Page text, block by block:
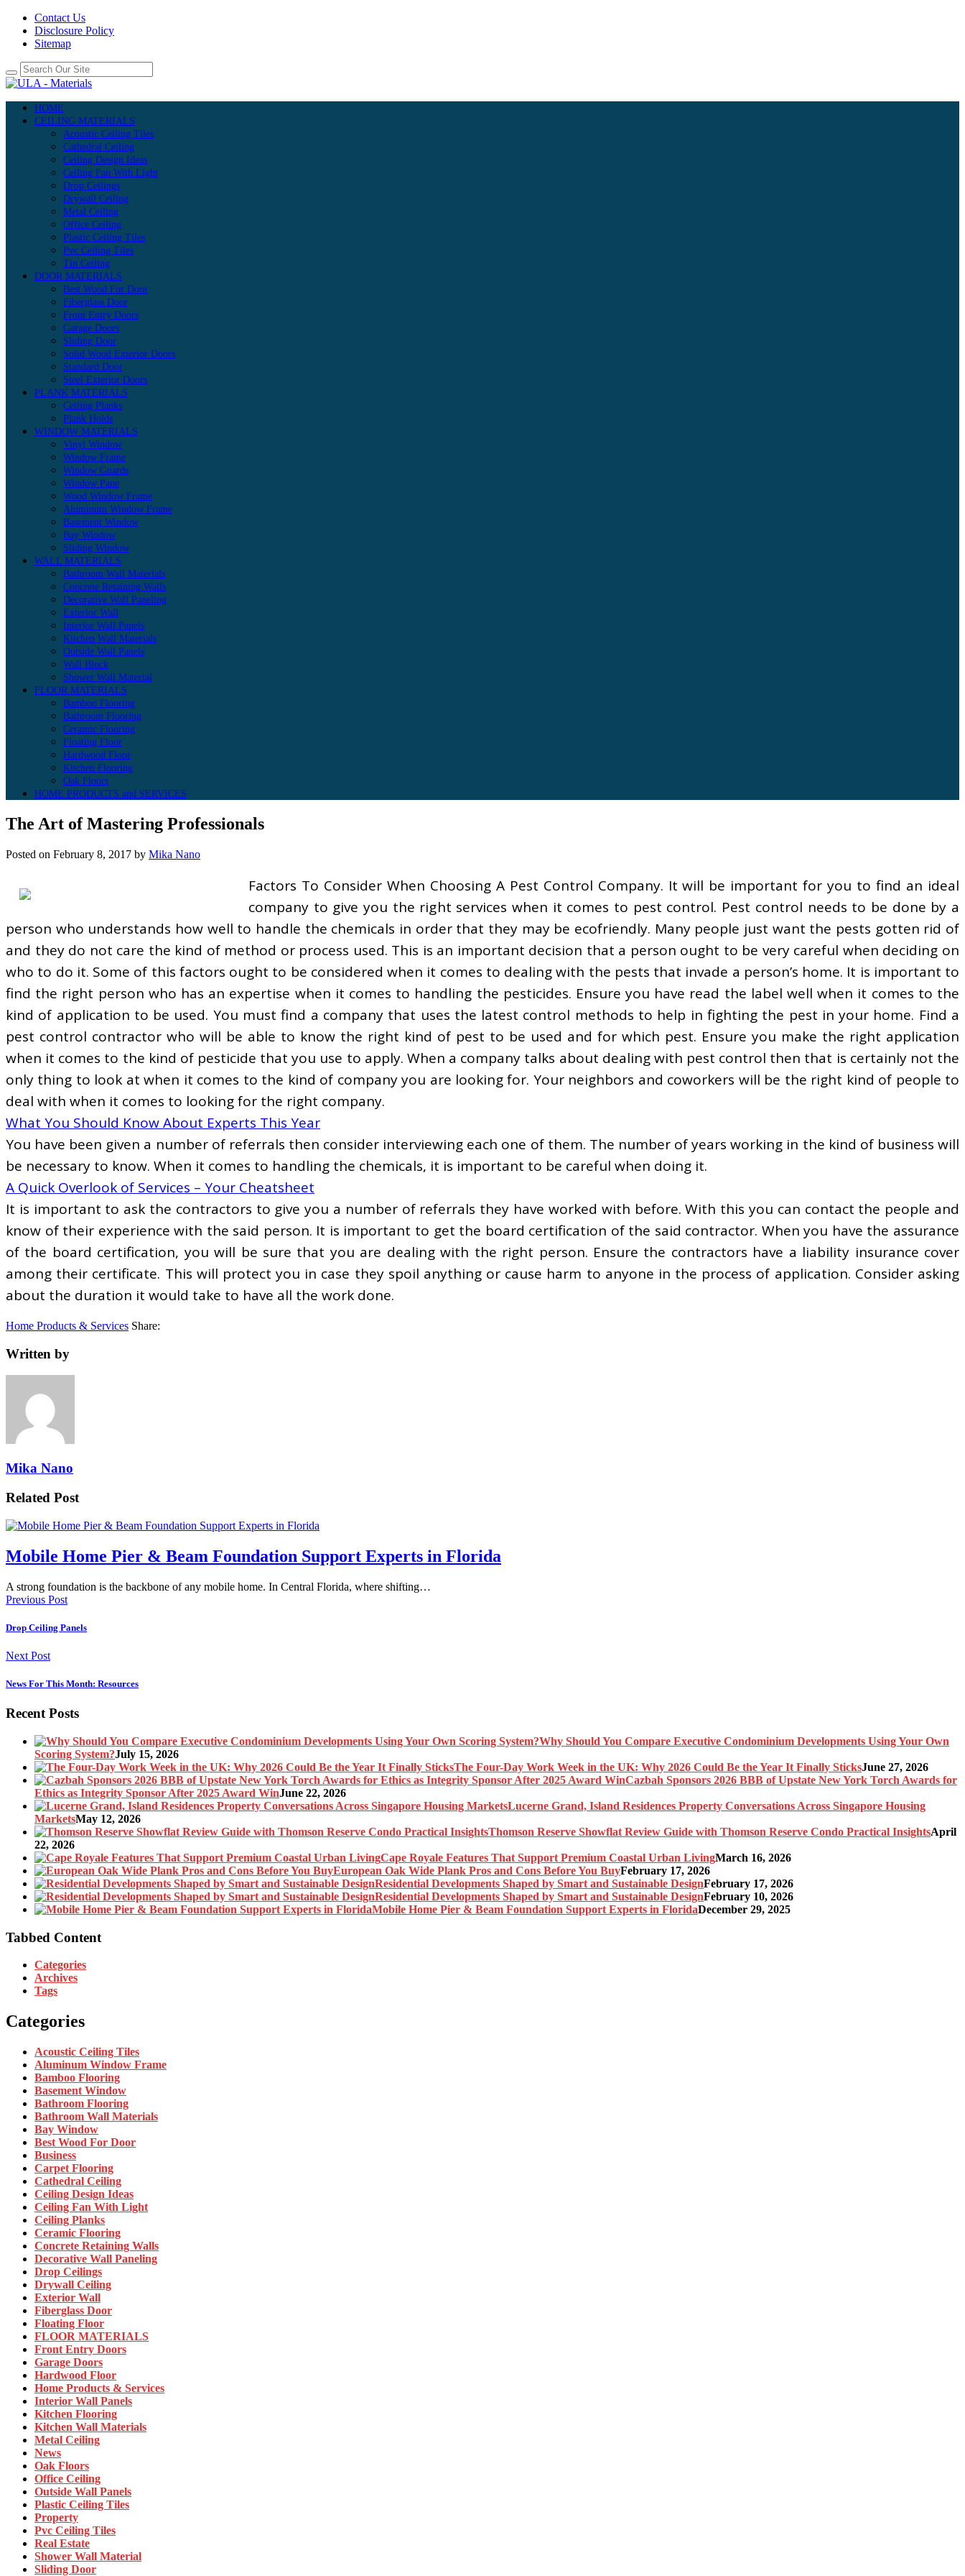
Contact Us
Disclosure Policy
Sitemap
HOME
CEILING MATERIALS
Acoustic Ceiling Tiles
Cathedral Ceiling
Ceiling Design Ideas
Ceiling Fan With Light
Drop Ceilings
Drywall Ceiling
Metal Ceiling
Office Ceiling
Plastic Ceiling Tiles
Pvc Ceiling Tiles
Tin Ceiling
DOOR MATERIALS
Best Wood For Door
Fiberglass Door
Front Entry Doors
Garage Doors
Sliding Door
Solid Wood Exterior Doors
Standard Door
Steel Exterior Doors
PLANK MATERIALS
Ceiling Planks
Plank Holds
WINDOW MATERIALS
Vinyl Window
Window Frame
Window Guards
Window Pane
Wood Window Frame
Aluminum Window Frame
Basement Window
Bay Window
Sliding Window
WALL MATERIALS
Bathroom Wall Materials
Concrete Retaining Walls
Decorative Wall Paneling
Exterior Wall
Interior Wall Panels
Kitchen Wall Materials
Outside Wall Panels
Wall Block
Shower Wall Material
FLOOR MATERIALS
Bamboo Flooring
Bathroom Flooring
Ceramic Flooring
Floating Floor
Hardwood Floor
Kitchen Flooring
Oak Floors
HOME PRODUCTS and SERVICES
The Art of Mastering Professionals
Posted on February 8, 2017 by Mika Nano
Factors To Consider When Choosing A Pest Control Company. It will be important for you to find an ideal
company to give you the right services when it comes to pest control. Pest control needs to be done by a
person who understands how well to handle the chemicals in order that they may be ecofriendly. Many people just want the pests gotten rid of
and they do not care the kind of method or process used. This is an important decision that a person ought to be very careful when deciding on
who to do it. Some of this factors ought to be considered when it comes to dealing with the pests that invade a person’s home. It is important to
find the right person who has an expertise when it comes to handling the pesticides. Ensure you have read the label well when it comes to the
kind of application to be used. You must find a company that uses the latest control methods to help in fighting the pest in your home. Find a
pest control contractor who will be able to know the right kind of pest to be used and for which pest. Ensure you make the right application
when it comes to the kind of pesticide that you use to apply. When a company talks about dealing with pest control then that is certainly not the
only thing to look at when it comes to the kind of company you are looking for. Your neighbors and coworkers will be the right kind of people to
deal with when it comes to looking for the right company.
What You Should Know About Experts This Year
You have been given a number of referrals then consider interviewing each one of them. The number of years working in the kind of business will
be necessary to know. When it comes to handling the chemicals, it is important to be careful when doing it.
A Quick Overlook of Services – Your Cheatsheet
It is important to ask the contractors to give you a number of referrals they have worked with before. With this you can contact the people and
know of their experience with the said person. It is important to get the board certification of the said contractor. When you have the assurance
of the board certification, you will be sure that you are dealing with the right person. Ensure the contractors have a liability insurance cover
among their certificate. This will protect you in case they spoil anything or cause harm to anyone in the process of application. Consider asking
about the duration it would take to have all the work done.
Home Products & Services Share:
Written by
Mika Nano
Related Post
Mobile Home Pier & Beam Foundation Support Experts in Florida
A strong foundation is the backbone of any mobile home. In Central Florida, where shifting…
Previous Post
Drop Ceiling Panels
Next Post
News For This Month: Resources
Recent Posts
Why Should You Compare Executive Condominium Developments Using Your Own
Scoring System?July 15, 2026
The Four-Day Work Week in the UK: Why 2026 Could Be the Year It Finally SticksJune 27, 2026
Cazbah Sponsors 2026 BBB of Upstate New York Torch Awards for
Ethics as Integrity Sponsor After 2025 Award WinJune 22, 2026
Lucerne Grand, Island Residences Property Conversations Across Singapore Housing
MarketsMay 12, 2026
Thomson Reserve Showflat Review Guide with Thomson Reserve Condo Practical InsightsApril
22, 2026
Cape Royale Features That Support Premium Coastal Urban LivingMarch 16, 2026
European Oak Wide Plank Pros and Cons Before You BuyFebruary 17, 2026
Residential Developments Shaped by Smart and Sustainable DesignFebruary 17, 2026
Residential Developments Shaped by Smart and Sustainable DesignFebruary 10, 2026
Mobile Home Pier & Beam Foundation Support Experts in FloridaDecember 29, 2025
Tabbed Content
Categories
Archives
Tags
Categories
Acoustic Ceiling Tiles
Aluminum Window Frame
Bamboo Flooring
Basement Window
Bathroom Flooring
Bathroom Wall Materials
Bay Window
Best Wood For Door
Business
Carpet Flooring
Cathedral Ceiling
Ceiling Design Ideas
Ceiling Fan With Light
Ceiling Planks
Ceramic Flooring
Concrete Retaining Walls
Decorative Wall Paneling
Drop Ceilings
Drywall Ceiling
Exterior Wall
Fiberglass Door
Floating Floor
FLOOR MATERIALS
Front Entry Doors
Garage Doors
Hardwood Floor
Home Products & Services
Interior Wall Panels
Kitchen Flooring
Kitchen Wall Materials
Metal Ceiling
News
Oak Floors
Office Ceiling
Outside Wall Panels
Plastic Ceiling Tiles
Property
Pvc Ceiling Tiles
Real Estate
Shower Wall Material
Sliding Door